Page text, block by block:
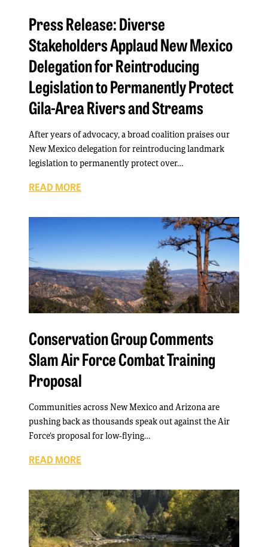
Press Release: Diverse
Stakeholders Applaud New Mexico
Delegation for Reintroducing
Legislation to Permanently Protect
Gila-Area Rivers and Streams
After years of advocacy, a broad coalition praises our
New Mexico delegation for reintroducing landmark
legislation to permanently protect over…
READ MORE
Conservation Group Comments
Slam Air Force Combat Training
Proposal
Communities across New Mexico and Arizona are
pushing back as thousands speak out against the Air
Force’s proposal for low-flying…
READ MORE